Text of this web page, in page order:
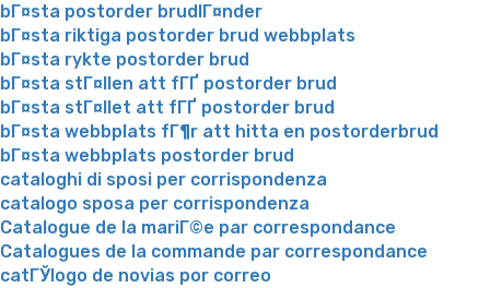
bГ¤sta postorder brudlГ¤nder
bГ¤sta riktiga postorder brud webbplats
bГ¤sta rykte postorder brud
bГ¤sta stГ¤llen att fГҐ postorder brud
bГ¤sta stГ¤llet att fГҐ postorder brud
bГ¤sta webbplats fГ¶r att hitta en postorderbrud
bГ¤sta webbplats postorder brud
cataloghi di sposi per corrispondenza
catalogo sposa per corrispondenza
Catalogue de la mariГ©e par correspondance
Catalogues de la commande par correspondance
catГЎlogo de novias por correo